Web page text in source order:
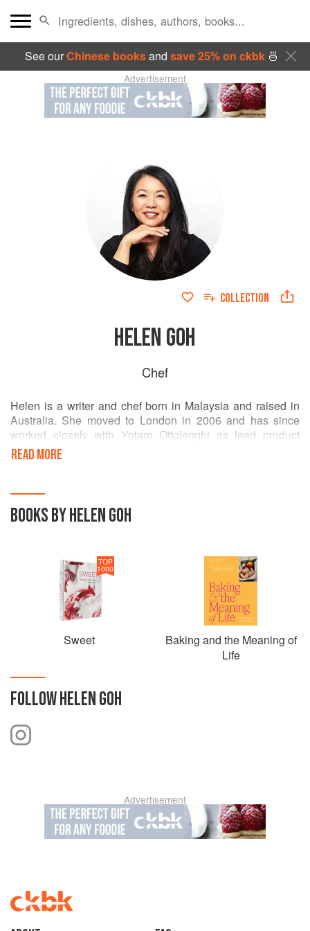
See ourChinese booksand save 25% on ckbk🍜
Advertisement
COLLECTION
HELEN GOH
Chef
Helen is a writer and chef born in Malaysia and raised in
Australia. She moved to London in 2006 and has since
worked closely with Yotam Ottolenghi as lead product
developer. Helen draws widely on Asian, Western and
Middle Eastern influences in her cooking – and of course,
She has a bi-weekly recipe column in the Sydney Morning
Herald and The Age. Her first book Sweet,co-authored with
READ MORE
BOOKS BY HELEN GOH
TOP
1000
Sweet
Baking and the Meaning of
Life
FOLLOWHELEN GOH
Advertisement